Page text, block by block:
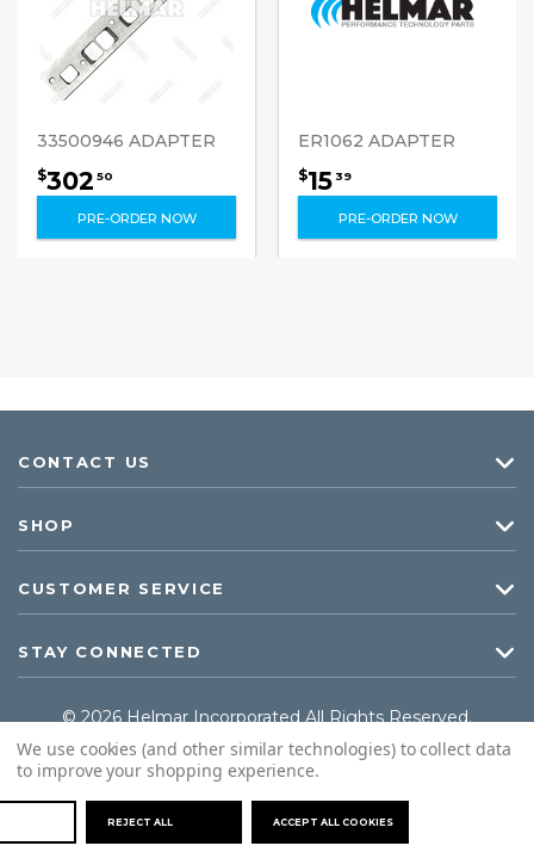
33500946 ADAPTER
$302 50
PRE-ORDER NOW
ER1062 ADAPTER
$1539
PRE-ORDER NOW
CONTACT US
SHOP
CUSTOMER SERVICE
STAY CONNECTED
© 2026 Helmar Incorporated All Rights Reserved.
We use cookies (and other similar technologies) to collect data
to improve your shopping experience.
REJECT ALL ACCEPT ALL COOKIES